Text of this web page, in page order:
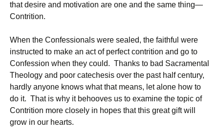
that desire and motivation are one and the same thing—
Contrition.
When the Confessionals were sealed, the faithful were
instructed to make an act of perfect contrition and go to
Confession when they could. Thanks to bad Sacramental
Theology and poor catechesis over the past half century,
hardly anyone knows what that means, let alone how to
do it. That is why it behooves us to examine the topic of
Contrition more closely in hopes that this great gift will
grow in our hearts.